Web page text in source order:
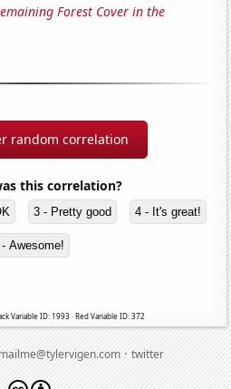
Forest Cover in the
random correlation
this correlation?
3 - Pretty good 4 - It's great!
Awesome!
Variable ID: 1993 · Red Variable ID: 372
·twitter